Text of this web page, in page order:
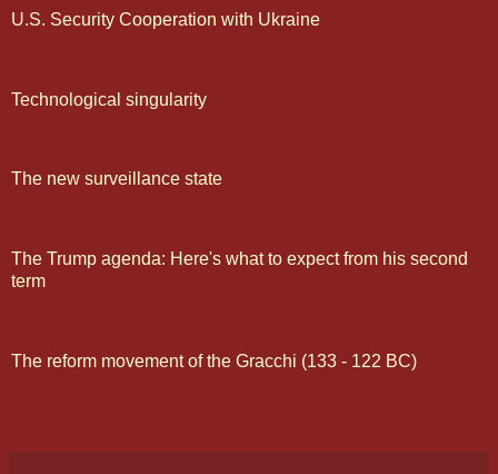
U.S. Security Cooperation with Ukraine
Technological singularity
The new surveillance state
The Trump agenda: Here's what to expect from his second
term
The reform movement of the Gracchi (133 - 122 BC)